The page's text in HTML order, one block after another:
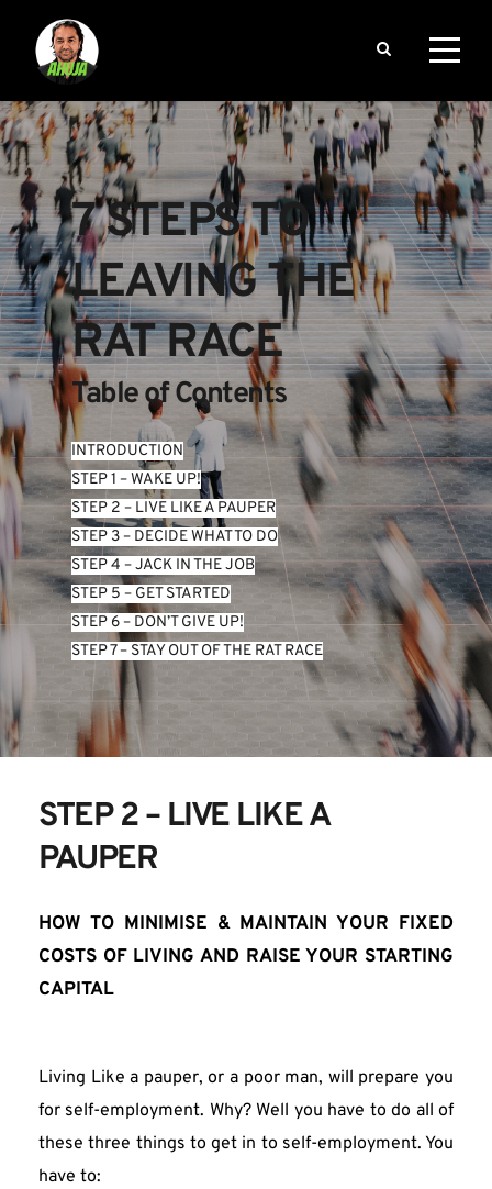
7 STEPS TO
LEAVING THE
RAT RACE
Table of Contents
INTRODUCTION
STEP 1 – WAKE UP!
STEP 2 – LIVE LIKE A PAUPER
STEP 3 – DECIDE WHAT TO DO
STEP 4 – JACK IN THE JOB
STEP 5 – GET STARTED
STEP 6 – DON’T GIVE UP!
STEP 7 – STAY OUT OF THE RAT RACE
STEP 2 – LIVE LIKE A
PAUPER
HOW TO MINIMISE & MAINTAIN YOUR FIXED
COSTS OF LIVING AND RAISE YOUR STARTING
CAPITAL
Living Like a pauper, or a poor man, will prepare you
for self-employment. Why? Well you have to do all of
these three things to get in to self-employment. You
have to: